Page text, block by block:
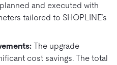
and executed with
tailored to SHOPLINE’s
The upgrade
cost savings. The total